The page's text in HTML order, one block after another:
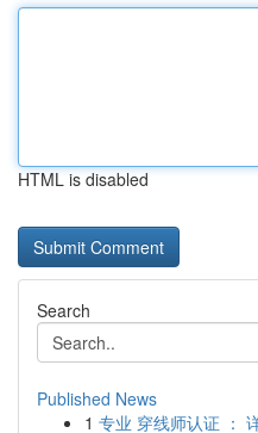
HTML is disabled
Search
Published News
1 专业 穿线师认证 ：